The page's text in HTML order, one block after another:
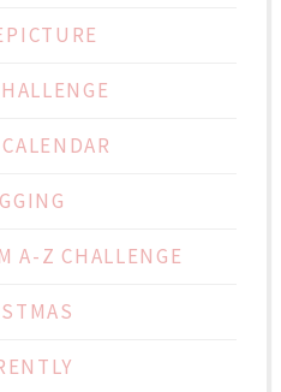
A-Z CHALLENGE